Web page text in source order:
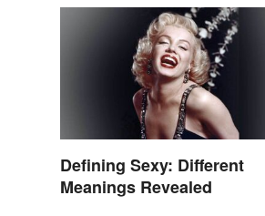
Defining Sexy: Different
Meanings Revealed